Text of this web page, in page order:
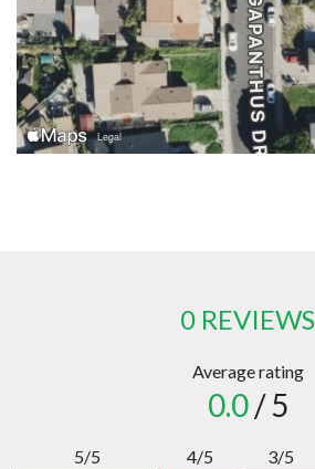
0 REVIEWS
Average rating
0.0/ 5
5/5
4/5
3/5